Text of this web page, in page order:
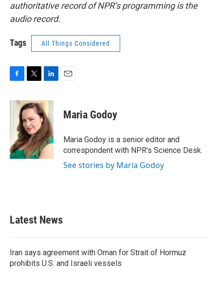
authoritative record of NPR’s programming is the
audio record.
Tags All Things Considered
c
k
i
t
t
e
r
n
k
e
d
I
n
Maria Godoy
Maria Godoy is a senior editor and
correspondent with NPR's Science Desk.
See stories by Maria Godoy
Latest News
Iran says agreement with Oman for Strait of Hormuz
prohibits U.S. and Israeli vessels